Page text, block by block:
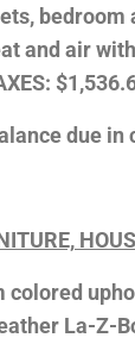
and air
due
colored
La-Z-